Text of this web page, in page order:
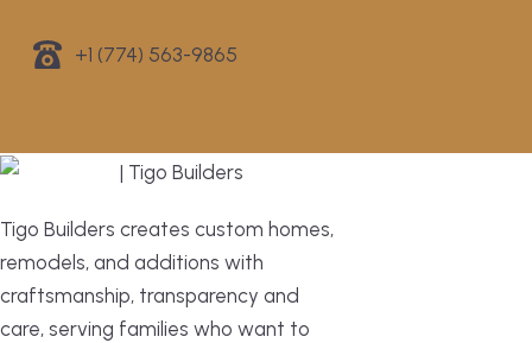
+1 (774) 563-9865
Tigo Builders creates custom homes,
remodels, and additions with
craftsmanship, transparency and
care, serving families who want to